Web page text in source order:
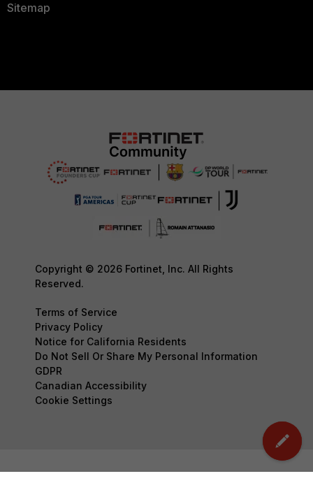
Sitemap
Copyright © 2026 Fortinet, Inc. All Rights
Reserved.
Terms of Service
Privacy Policy
Notice for California Residents
Do Not Sell Or Share My Personal Information
GDPR
Canadian Accessibility
Cookie Settings